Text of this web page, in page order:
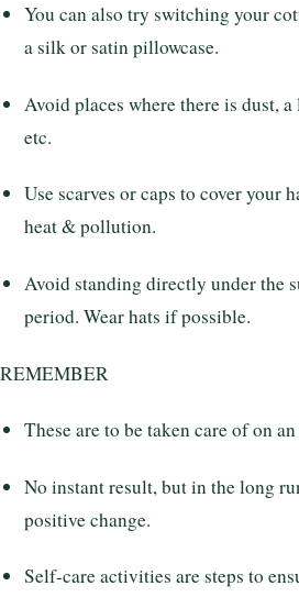
You can also try switching your
a silk or satin pillowcase.
Avoid places where there is dust,
etc.
Use scarves or caps to cover your
heat & pollution.
Avoid standing directly under the
period. Wear hats if possible.
REMEMBER
These are to be taken care of on
No instant result, but in the long
positive change.
Self-care activities are steps to